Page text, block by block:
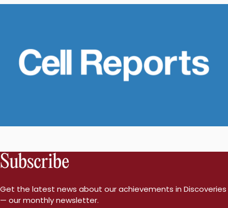
Subscribe
Get the latest news about our achievements in Discoveries
— our monthly newsletter.